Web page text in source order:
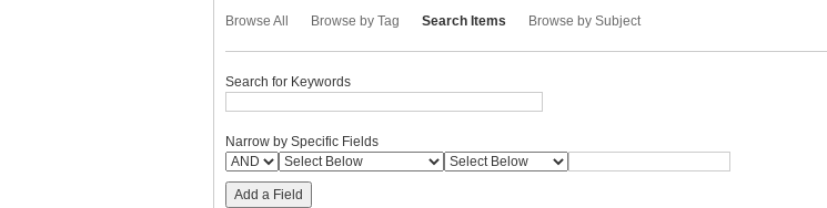
Browse All Browse by Tag Search Items Browse by Subject
Search for Keywords
Narrow by Specific Fields
Add a Field